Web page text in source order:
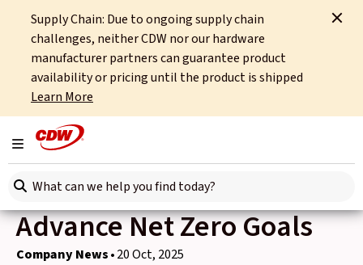
Supply Chain: Due to ongoing supply chain
challenges, neither CDW nor our hardware
manufacturer partners can guarantee product
availability or pricing until the product is shipped
Learn More
Toggle navigation
Search here
Home News Company News Advancing Net Zero Goals
Back to news
CDW UK & International
and HP Deliver Carbon
Neutral Device Refresh to
Advance Net Zero Goals
Company News 20 Oct, 2025